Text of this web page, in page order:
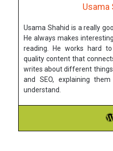
Usama
Usama Shahid is a really
He always makes
reading. He works hard
quality content that
writes about different
and SEO, explaining
understand.